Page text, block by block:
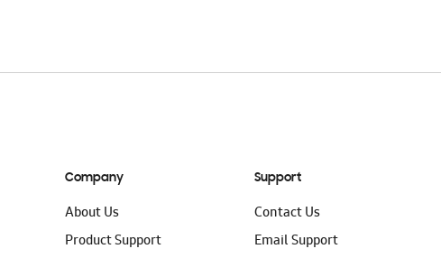
Company
About Us
Product Support
Support
Contact Us
Email Support